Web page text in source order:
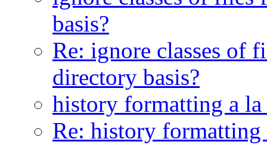
basis?
Re: ignore classes of
directory basis?
history formatting a
Re: history